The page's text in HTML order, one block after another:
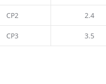
CP2 2.4
CP3 3.5